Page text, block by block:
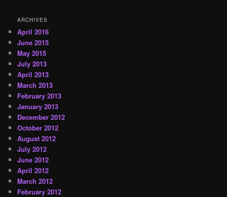
ARCHIVES
April 2016
June 2015
May 2015
July 2013
April 2013
March 2013
February 2013
January 2013
December 2012
October 2012
August 2012
July 2012
June 2012
April 2012
March 2012
February 2012